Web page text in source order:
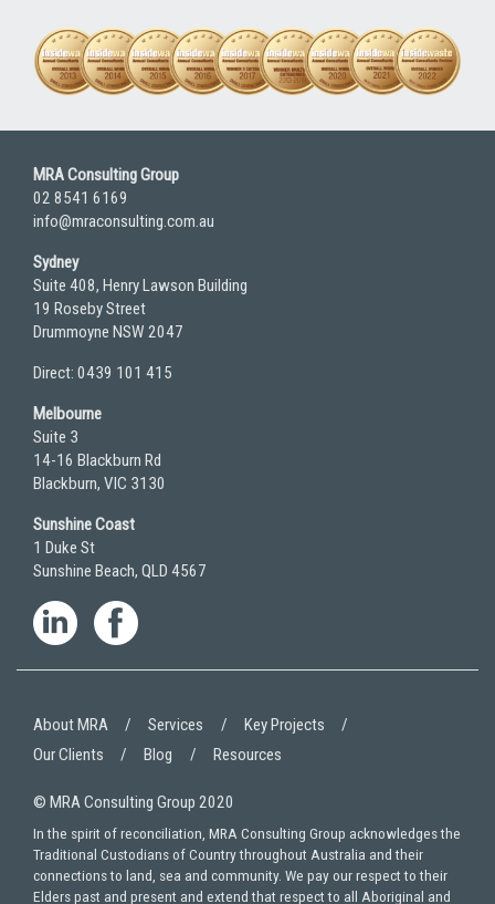
MRA Consulting Group
02 8541 6169
info@mraconsulting.com.au
Sydney
Suite 408, Henry Lawson Building
19 Roseby Street
Drummoyne NSW 2047
Direct: 0439 101 415
Melbourne
Suite 3
14-16 Blackburn Rd
Blackburn, VIC 3130
Sunshine Coast
1 Duke St
Sunshine Beach, QLD 4567
© MRA Consulting Group 2020
About MRA Services
Key Projects
Our Clients
Blog Resources
In the spirit of reconciliation, MRA Consulting Group acknowledges the
Traditional Custodians of Country throughout Australia and their
connections to land, sea and community. We pay our respect to their
Elders past and present and extend that respect to all Aboriginal and